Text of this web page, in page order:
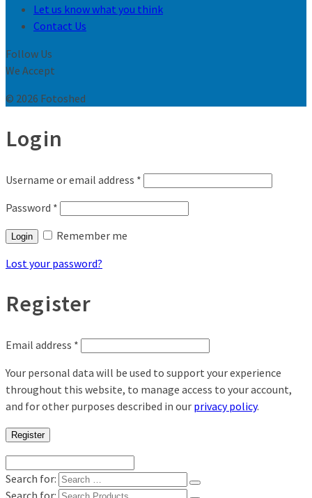
Let us know what you think
Contact Us
Follow Us
We Accept
© 2026 Fotoshed
Login
Username or email address *
Password *
Login
Remember me
Lost your password?
Register
Email address *
Your personal data will be used to support your experience
throughout this website, to manage access to your account,
and for other purposes described in our privacy policy.
Register
Search for:
Search for: